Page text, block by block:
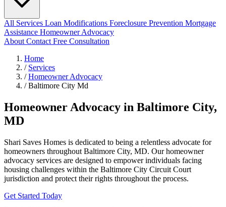
All Services Loan Modifications Foreclosure Prevention Mortgage
Assistance Homeowner Advocacy
About Contact Free Consultation
Home
/ Services
/ Homeowner Advocacy
/ Baltimore City Md
Homeowner Advocacy in Baltimore City,
MD
Shari Saves Homes is dedicated to being a relentless advocate for
homeowners throughout Baltimore City, MD. Our homeowner
advocacy services are designed to empower individuals facing
housing challenges within the Baltimore City Circuit Court
jurisdiction and protect their rights throughout the process.
Get Started Today